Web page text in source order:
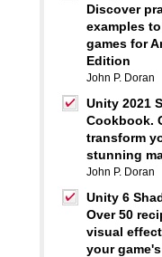
Discover
examples
games for
Edition
John P. Doran
Unity 2021
Cookbook.
transform
stunning
John P. Doran
Unity 6
Over 50
visual
your